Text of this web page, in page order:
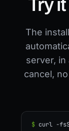
Try
The
server,
cancel,
$curl -